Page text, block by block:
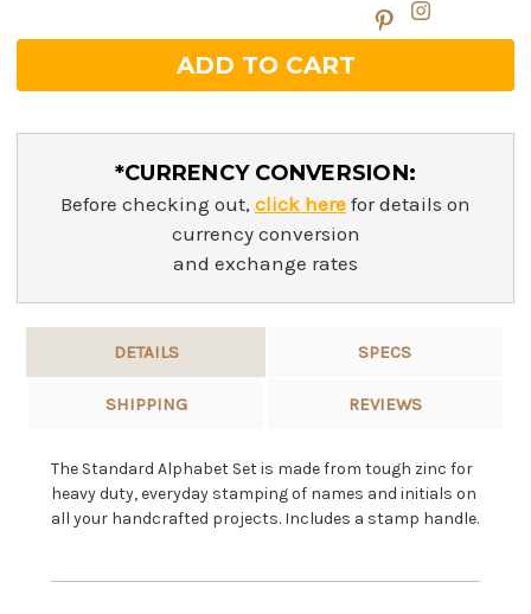
*CURRENCY CONVERSION:
Before checking out, click here for details on
currency conversion
and exchange rates
DETAILS SPECS
SHIPPING REVIEWS
The Standard Alphabet Set is made from tough zinc for
heavy duty, everyday stamping of names and initials on
all your handcrafted projects. Includes a stamp handle.